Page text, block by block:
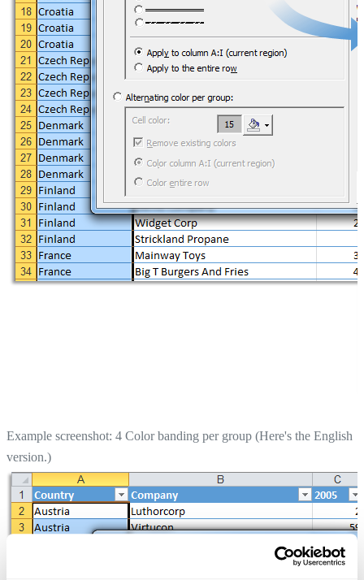
Example screenshot: 4 Color banding per group (Here's the English
version.)